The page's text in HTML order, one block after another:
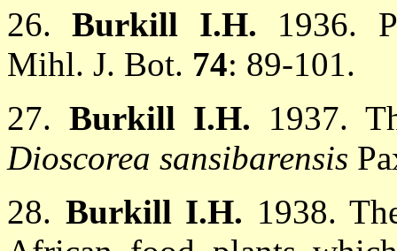
26.Burkill I.H. 1936.
Mihl. J. Bot. 74: 89-101.
27.Burkill I.H. 1937.
Dioscorea sansibarensis
28. Burkill I.H. 1938.